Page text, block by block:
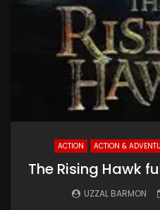
ACTION ACTION &
The Rising Hawk
UZZAL BARMON